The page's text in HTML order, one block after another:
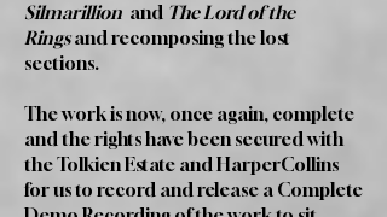
Silmarillion and The Lord of the
Ringsand recomposing the lost
sections.
The work is now, once again, complete
and the rights have been secured with
the Tolkien Estate and HarperCollins
for us to record and release a Complete